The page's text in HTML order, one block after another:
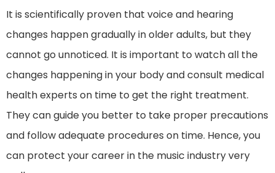
It is scientifically proven that voice and hearing
changes happen gradually in older adults, but they
cannot go unnoticed. It is important to watch all the
changes happening in your body and consult medical
health experts on time to get the right treatment.
They can guide you better to take proper precautions
and follow adequate procedures on time. Hence, you
can protect your career in the music industry very